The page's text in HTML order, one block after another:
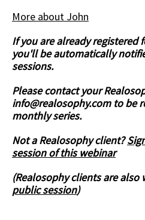
More about John
If you are already registered
you'll be automatically
sessions.
Please contact your
info@realosophy.comto be
monthly series.
Not a Realosophy client?
session of this webinar
(Realosophy clients are
public session)